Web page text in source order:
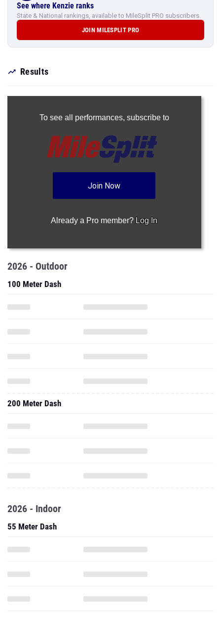
See where Kenzie ranks
State & National rankings, available to MileSplit PRO subscribers.
JOIN MILESPLIT PRO
Results
To see all performances, subscribe to
Join Now
Already a Pro member? Log In
2026 - Outdoor
100 Meter Dash
200 Meter Dash
2026 - Indoor
55 Meter Dash